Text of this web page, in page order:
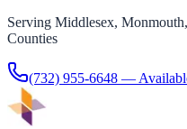
Serving Middlesex,
Counties
(732) 955-6648 —